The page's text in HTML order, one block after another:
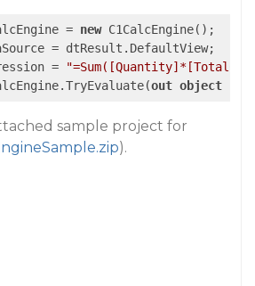
= new C1CalcEngine();
= dtResult.DefaultView;
=
out object
sample project for
).